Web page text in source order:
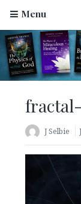
Science Has
by Joseph Selbie
August 2, 2022
Menu
fractal-
J Selbie